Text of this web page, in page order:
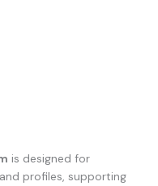
is designed for
profiles, supporting